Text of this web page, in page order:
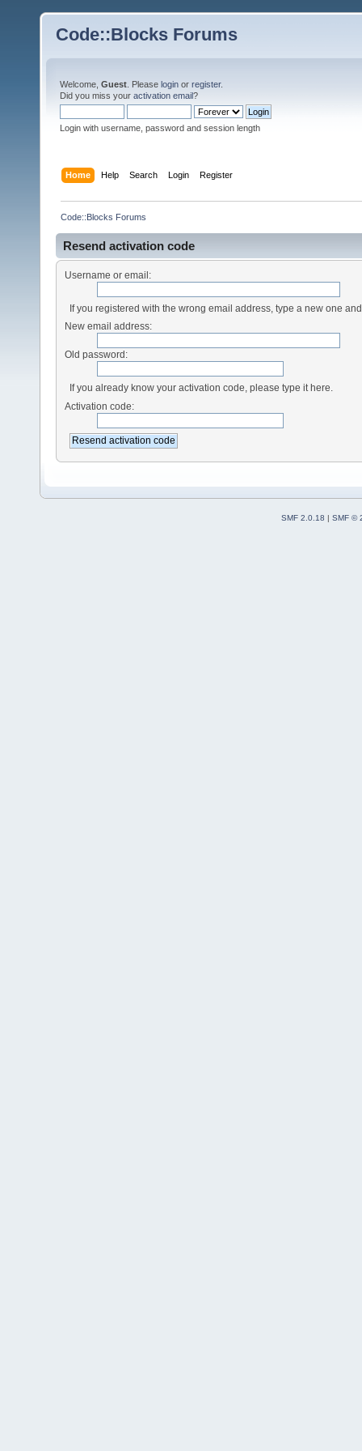
Code::Blocks Forums
Welcome, Guest . Please login or register.
Did you miss your activation email?
Login with username, password and session length
Home Help Search Login Register
Code::Blocks Forums
Resend activation code
Username or email:
If you registered with the wrong email address, type a new one
New email address:
Old password:
If you already know your activation code, please type it here.
Activation code:
SMF 2.0.18 | SMF ©